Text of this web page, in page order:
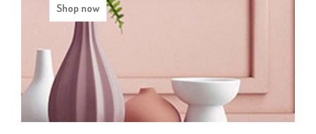
Shop now